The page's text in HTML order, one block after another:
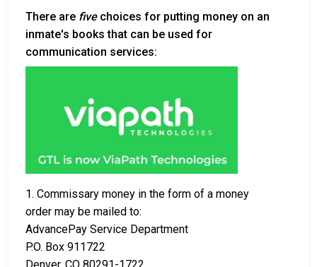
There are fivechoices for putting money on an
inmate's books that can be used for
communication services:
1. Commissary money in the form of a money
order may be mailed to:
AdvancePay Service Department
P.O. Box 911722
Denver, CO 80291-1722